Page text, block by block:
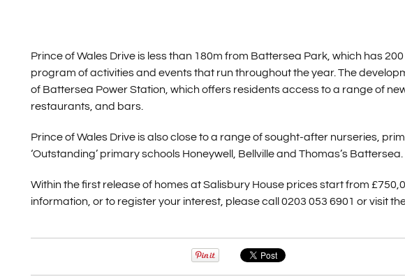
Prince of Wales Drive is less than 180m from Battersea Park, which has
program of activities and events that run throughout the year. The
of Battersea Power Station, which offers residents access to a range of
restaurants, and bars.
Prince of Wales Drive is also close to a range of sought-after nurseries,
‘Outstanding’ primary schools Honeywell, Bellville and Thomas’s Battersea.
Within the first release of homes at Salisbury House prices start from
information, or to register your interest, please call 0203 053 6901 or visit